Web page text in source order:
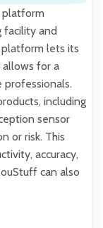
platform
facility and
platform lets its
allows for a
professionals.
including
sensor
or risk. This
accuracy,
can also